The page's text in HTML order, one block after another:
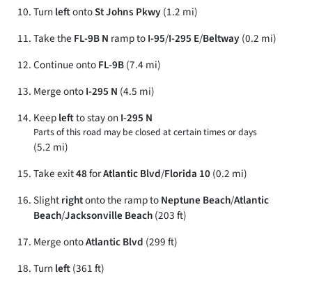
TurnleftontoSt Johns Pkwy(1.2 mi)
Take the FL-9B N ramp toI-95/I-295 E/Beltway(0.2 mi)
Continue ontoFL-9B(7.4 mi)
Merge ontoI-295 N (4.5 mi)
Keepleftto stay onI-295 N
Parts of this road may be closed at certain times or days
(5.2 mi)
Take exit48forAtlantic Blvd/Florida 10(0.2 mi)
Slightrightonto the ramp toNeptune Beach/Atlantic
Beach/Jacksonville Beach(203 ft)
Merge ontoAtlantic Blvd (299 ft)
Turnleft(361 ft)